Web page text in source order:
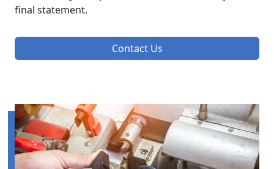
final statement.
Contact Us